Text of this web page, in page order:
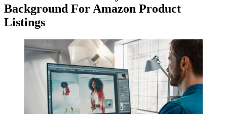
Background For Amazon Product
Listings